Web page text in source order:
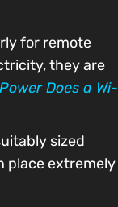
for remote
they are
Does a Wi-
sized
place extremely